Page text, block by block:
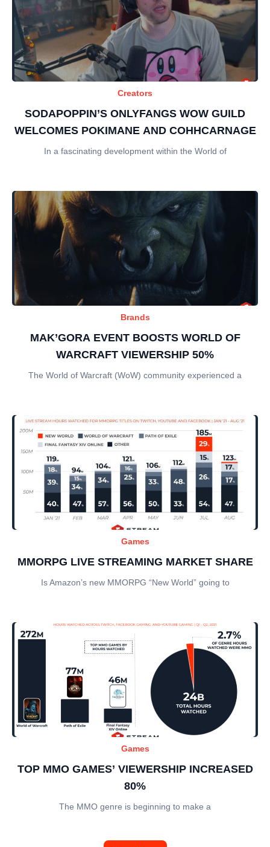
Creators
SODAPOPPIN’S ONLYFANGS WOW GUILD
WELCOMES POKIMANE AND COHHCARNAGE
In a fascinating development within the World of
Brands
MAK’GORA EVENT BOOSTS WORLD OF
WARCRAFT VIEWERSHIP 50%
The World of Warcraft (WoW) community experienced a
Games
MMORPG LIVE STREAMING MARKET SHARE
Is Amazon’s new MMORPG “New World” going to
Games
TOP MMO GAMES’ VIEWERSHIP INCREASED
80%
The MMO genre is beginning to make a